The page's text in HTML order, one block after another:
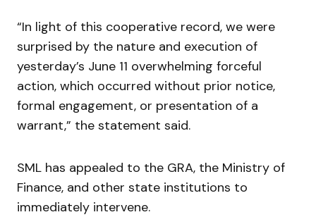
“In light of this cooperative record, we were
surprised by the nature and execution of
yesterday’s June 11 overwhelming forceful
action, which occurred without prior notice,
formal engagement, or presentation of a
warrant,” the statement said.
SML has appealed to the GRA, the Ministry of
Finance, and other state institutions to
immediately intervene.